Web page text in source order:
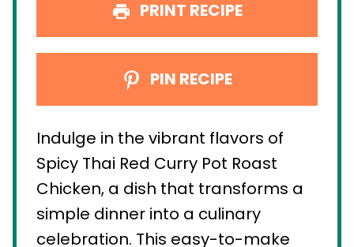
PRINT RECIPE
PIN RECIPE
Indulge in the vibrant flavors of
Spicy Thai Red Curry Pot Roast
Chicken, a dish that transforms a
simple dinner into a culinary
celebration. This easy-to-make